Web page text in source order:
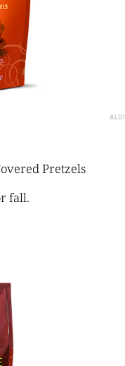
ALDI
Pretzels
fall.